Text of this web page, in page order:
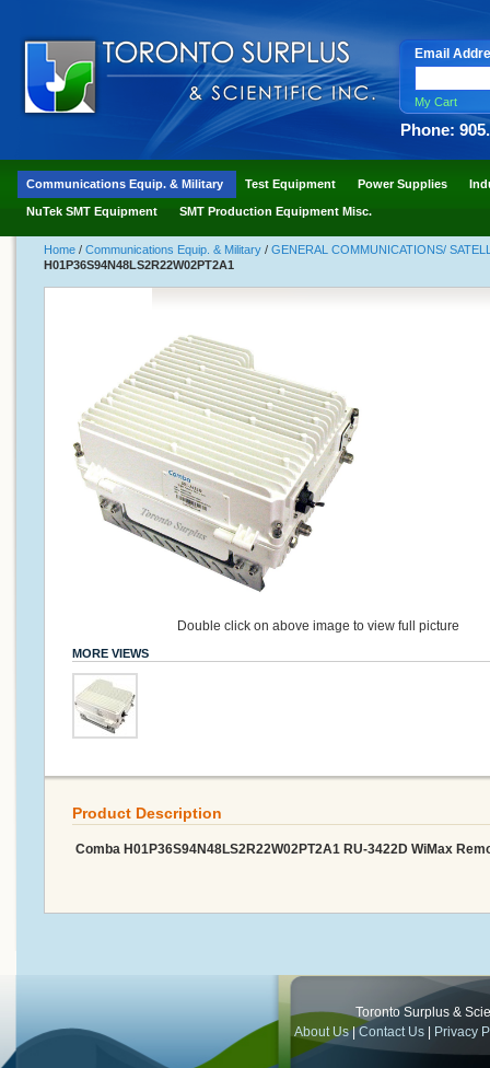
Email
My Cart
Phone:
Communications Equip. & Military Test Equipment Power Supplies
NuTek SMT Equipment SMT Production Equipment Misc.
Home / Communications Equip. & Military / GENERAL COMMUNICATIONS/
H01P36S94N48LS2R22W02PT2A1
Double click on above image to view full picture
MORE VIEWS
Product Description
Comba H01P36S94N48LS2R22W02PT2A1 RU-3422D WiMax
Toronto Surplus &
About Us|Contact Us Privacy